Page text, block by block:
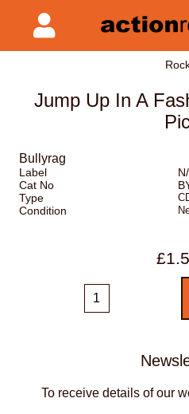
Jump Up In A
Bullyrag
Label
Cat No
Type
Condition
To receive details of our